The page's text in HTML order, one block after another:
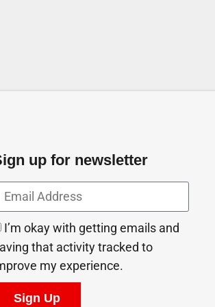
up for newsletter
I’m okay with getting emails and
that activity tracked to
my experience.
Sign Up